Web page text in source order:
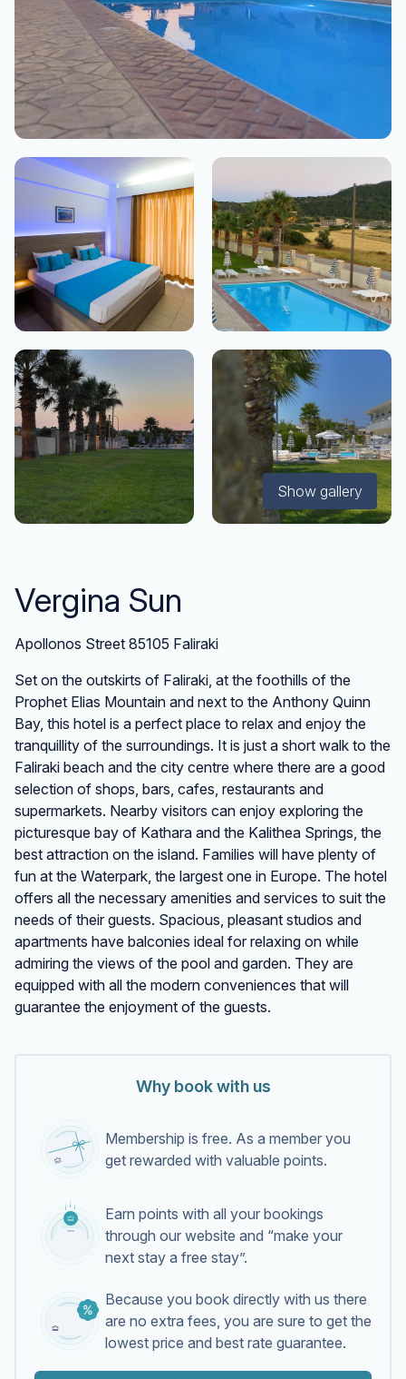
Show gallery
Vergina Sun
Apollonos Street 85105 Faliraki
Set on the outskirts of Faliraki, at the foothills of the
Prophet Elias Mountain and next to the Anthony Quinn
Bay, this hotel is a perfect place to relax and enjoy the
tranquillity of the surroundings. It is just a short walk to the
Faliraki beach and the city centre where there are a good
selection of shops, bars, cafes, restaurants and
supermarkets. Nearby visitors can enjoy exploring the
picturesque bay of Kathara and the Kalithea Springs, the
best attraction on the island. Families will have plenty of
fun at the Waterpark, the largest one in Europe. The hotel
offers all the necessary amenities and services to suit the
needs of their guests. Spacious, pleasant studios and
apartments have balconies ideal for relaxing on while
admiring the views of the pool and garden. They are
equipped with all the modern conveniences that will
guarantee the enjoyment of the guests.
Why book with us
Membership is free. As a member you
get rewarded with valuable points.
Earn points with all your bookings
through our website and “make your
next stay a free stay”.
Because you book directly with us there
are no extra fees, you are sure to get the
lowest price and best rate guarantee.